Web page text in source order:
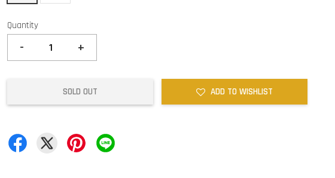
Quantity
- +
SOLD OUT ADD TO WISHLIST